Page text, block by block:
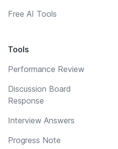
Free AI Tools
Tools
Performance Review
Discussion Board
Response
Interview Answers
Progress Note